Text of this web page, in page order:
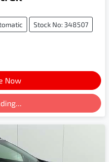
Stock No: 348507
Now